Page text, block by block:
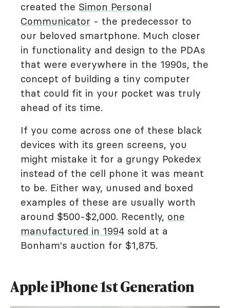
created the Simon Personal
Communicator - the predecessor to
our beloved smartphone. Much closer
in functionality and design to the PDAs
that were everywhere in the 1990s, the
concept of building a tiny computer
that could fit in your pocket was truly
ahead of its time.
If you come across one of these black
devices with its green screens, you
might mistake it for a grungy Pokedex
instead of the cell phone it was meant
to be. Either way, unused and boxed
examples of these are usually worth
around $500-$2,000. Recently, one
manufactured in 1994 sold at a
Bonham's auction for $1,875.
Apple iPhone 1st Generation